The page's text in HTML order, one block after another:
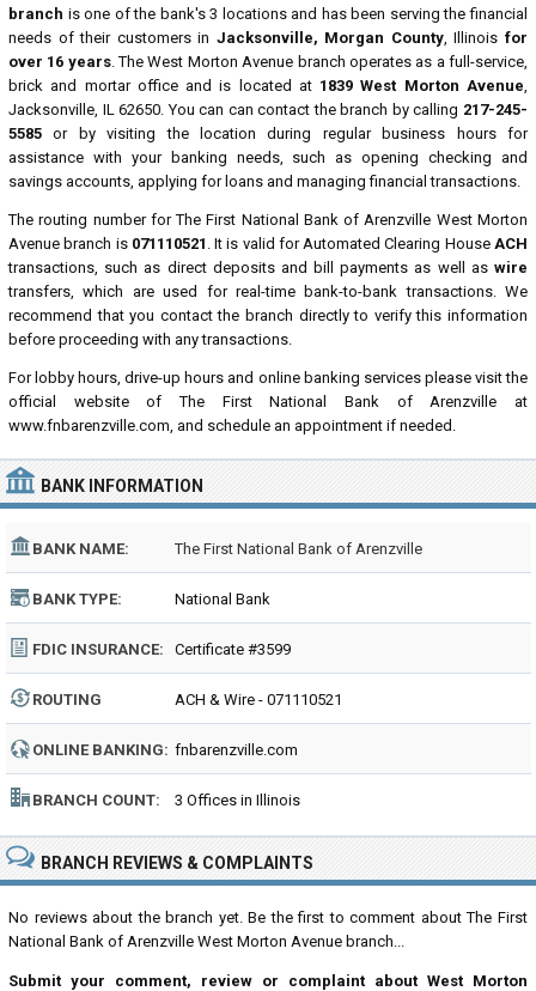
branch is one of the bank's 3 locations and has been serving the financial
needs of their customers in Jacksonville, Morgan County, Illinoisfor
over 16 years. The West Morton Avenue branch operates as a full-service,
brick and mortar office and is located at 1839 West Morton Avenue,
Jacksonville, IL 62650. You can can contact the branch by calling 217-245-
5585 or by visiting the location during regular business hours for
assistance with your banking needs, such as opening checking and
savings accounts, applying for loans and managing financial transactions.
The routing number for The First National Bank of Arenzville West Morton
Avenue branch is 071110521 . It is valid for Automated Clearing HouseACH
transactions, such as direct deposits and bill payments as well as wire
transfers, which are used for real-time bank-to-bank transactions. We
recommend that you contact the branch directly to verify this information
before proceeding with any transactions.
For lobby hours, drive-up hours and online banking services please visit the
official website of The First National Bank of Arenzville at
www.fnbarenzville.com, and schedule an appointment if needed.
BANK INFORMATION
BANK NAME: The First National Bank of Arenzville
BANK TYPE: National Bank
FDIC INSURANCE: Certificate #3599
ROUTING
NUMBER:
ACH & Wire - 071110521
ONLINE BANKING: fnbarenzville.com
BRANCH COUNT: 3 Offices in Illinois
BRANCH REVIEWS & COMPLAINTS
No reviews about the branch yet. Be the first to comment about The First
National Bank of Arenzville West Morton Avenue branch...
Submit your comment, review or complaint about West Morton